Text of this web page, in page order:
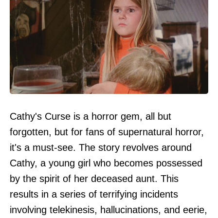
Cathy's Curse is a horror gem, all but
forgotten, but for fans of supernatural horror,
it's a must-see. The story revolves around
Cathy, a young girl who becomes possessed
by the spirit of her deceased aunt. This
results in a series of terrifying incidents
involving telekinesis, hallucinations, and eerie,